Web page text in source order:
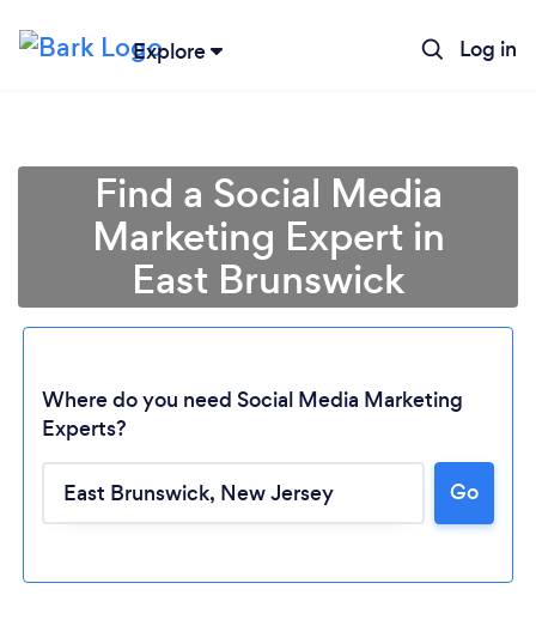
Explore Log in
Find a Social Media
Marketing Expert in
East Brunswick
Where do you need Social Media Marketing
Experts?
Go